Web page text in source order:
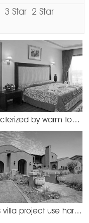
3 Star
2 Star
characterized by warm tones, the hotel offers comfortable and fully equipped rooms
5 stars villa project use hardwood flooring